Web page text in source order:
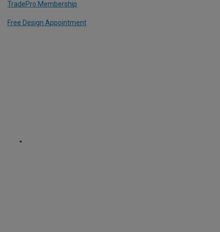
TradePro Membership
Free Design Appointment